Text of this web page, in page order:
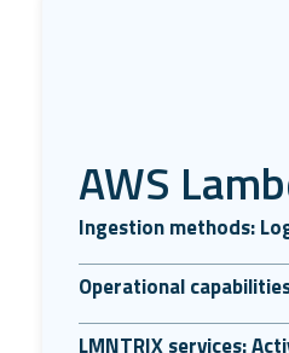
AWS
Ingestion methods:
Operational
LMNTRIX services: